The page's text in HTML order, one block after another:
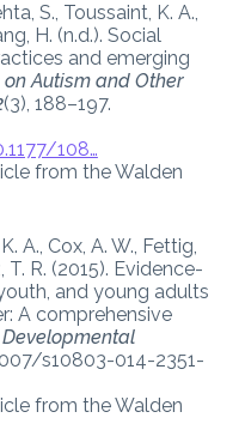
S., Toussaint, K. A.,
H. (n.d.). Social
and emerging
on Autism and Other
(3), 188–197.
108…
from the Walden
A., Cox, A. W., Fettig,
T. R. (2015). Evidence-
and young adults
A comprehensive
s10803-014-2351-
from the Walden